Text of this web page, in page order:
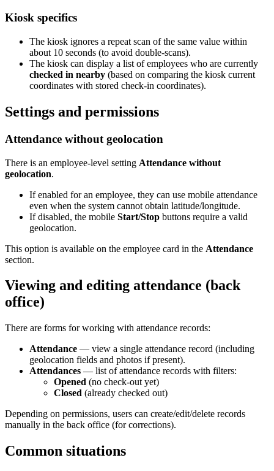
Kiosk specifics
The kiosk ignores a repeat scan of the same value within
about 10 seconds (to avoid double-scans).
The kiosk can display a list of employees who are currently
checked in nearby (based on comparing the kiosk current
coordinates with stored check-in coordinates).
Settings and permissions
Attendance without geolocation
There is an employee-level setting Attendance without
geolocation.
If enabled for an employee, they can use mobile attendance
even when the system cannot obtain latitude/longitude.
If disabled, the mobile Start/Stop buttons require a valid
geolocation.
This option is available on the employee card in the Attendance
section.
Viewing and editing attendance (back
office)
There are forms for working with attendance records:
Attendance — view a single attendance record (including
geolocation fields and photos if present).
Attendances — list of attendance records with filters:
Opened (no check-out yet)
Closed (already checked out)
Depending on permissions, users can create/edit/delete records
manually in the back office (for corrections).
Common situations